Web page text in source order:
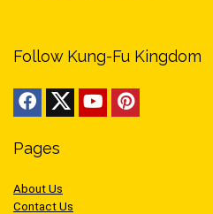
Follow Kung-Fu Kingdom
Pages
About Us
Contact Us